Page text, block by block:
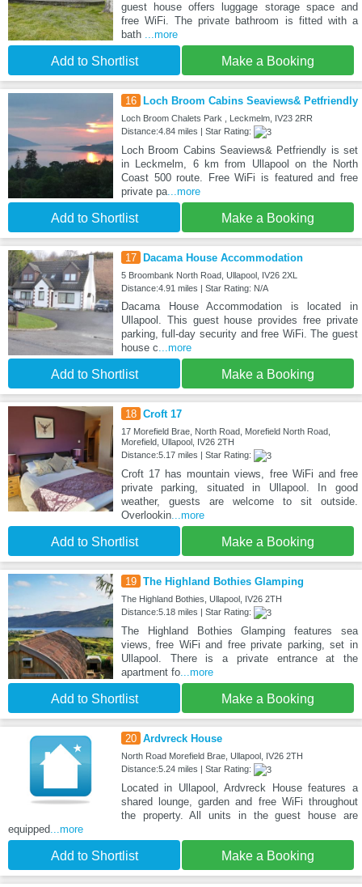
guest house offers luggage storage space and
free WiFi. The private bathroom is fitted with a
bath
...more
Add to Shortlist Make a Booking
16 Loch Broom Cabins Seaviews& Petfriendly
Loch Broom Chalets Park , Leckmelm, IV23 2RR
Distance:4.84 miles | Star Rating:
Loch Broom Cabins Seaviews& Petfriendly is set
in Leckmelm, 6 km from Ullapool on the North
Coast 500 route. Free WiFi is featured and free
private pa...more
Add to Shortlist Make a Booking
17 Dacama House Accommodation
5 Broombank North Road, Ullapool, IV26 2XL
Distance:4.91 miles | Star Rating: N/A
Dacama House Accommodation is located in
Ullapool. This guest house provides free private
parking, full-day security and free WiFi. The guest
house c ...more
Add to Shortlist Make a Booking
18 Croft 17
17 Morefield Brae, North Road, Morefield North Road,
Morefield, Ullapool, IV26 2TH
Distance:5.17 miles | Star Rating:
Croft 17 has mountain views, free WiFi and free
private parking, situated in Ullapool. In good
weather, guests are welcome to sit outside.
Overlookin...more
Add to Shortlist Make a Booking
19 The Highland Bothies Glamping
The Highland Bothies, Ullapool, IV26 2TH
Distance:5.18 miles | Star Rating:
The Highland Bothies Glamping features sea
views, free WiFi and free private parking, set in
Ullapool. There is a private entrance at the
apartment fo...more
Add to Shortlist Make a Booking
20 Ardvreck House
North Road Morefield Brae, Ullapool, IV26 2TH
Distance:5.24 miles | Star Rating:
Located in Ullapool, Ardvreck House features a
shared lounge, garden and free WiFi throughout
the property. All units in the guest house are
equipped ...more
Add to Shortlist Make a Booking